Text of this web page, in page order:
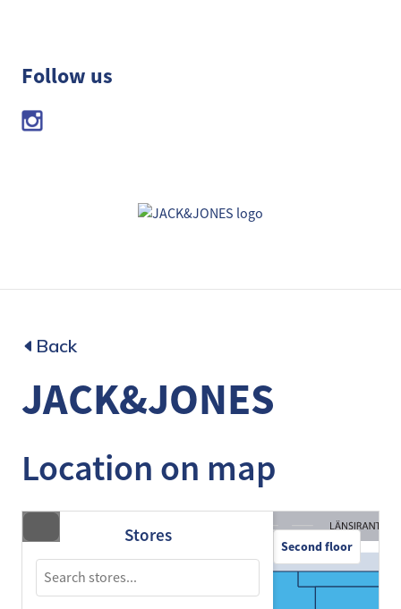
Follow us
Back
JACK&JONES
Location on map
Stores Second floor